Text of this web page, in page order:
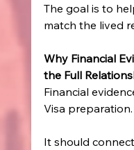
The goal is to
match the lived
Why Financial
the Full
Financial
Visa preparation.
It should